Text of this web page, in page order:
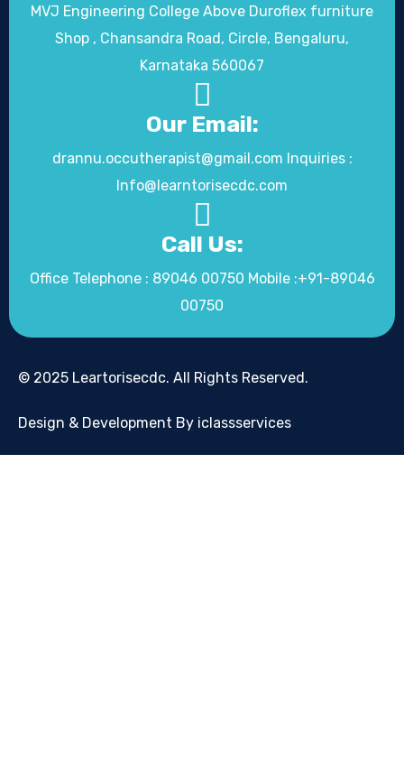
MVJ Engineering College Above Duroflex furniture
Shop , Chansandra Road, Circle, Bengaluru,
Karnataka 560067
Our Email:
drannu.occutherapist@gmail.com Inquiries :
Info@learntorisecdc.com
Call Us:
Office Telephone : 89046 00750 Mobile :+91-89046
00750
© 2025 Leartorisecdc. All Rights Reserved.
Design & Development By iclassservices